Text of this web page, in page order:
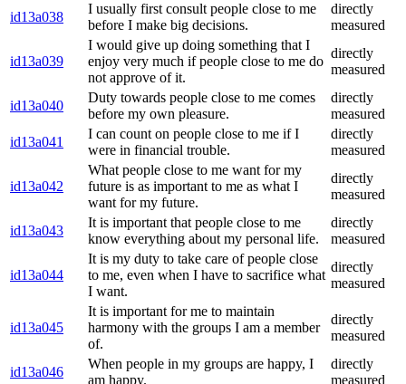
id13a038
I usually first consult people close to me
before I make big decisions.
directly
measured
id13a039
I would give up doing something that I
enjoy very much if people close to me do
not approve of it.
directly
measured
id13a040
Duty towards people close to me comes
before my own pleasure.
directly
measured
id13a041
I can count on people close to me if I
were in financial trouble.
directly
measured
id13a042
What people close to me want for my
future is as important to me as what I
want for my future.
directly
measured
id13a043
It is important that people close to me
know everything about my personal life.
directly
measured
id13a044
It is my duty to take care of people close
to me, even when I have to sacrifice what
I want.
directly
measured
id13a045
It is important for me to maintain
harmony with the groups I am a member
of.
directly
measured
id13a046
When people in my groups are happy, I
am happy.
directly
measured